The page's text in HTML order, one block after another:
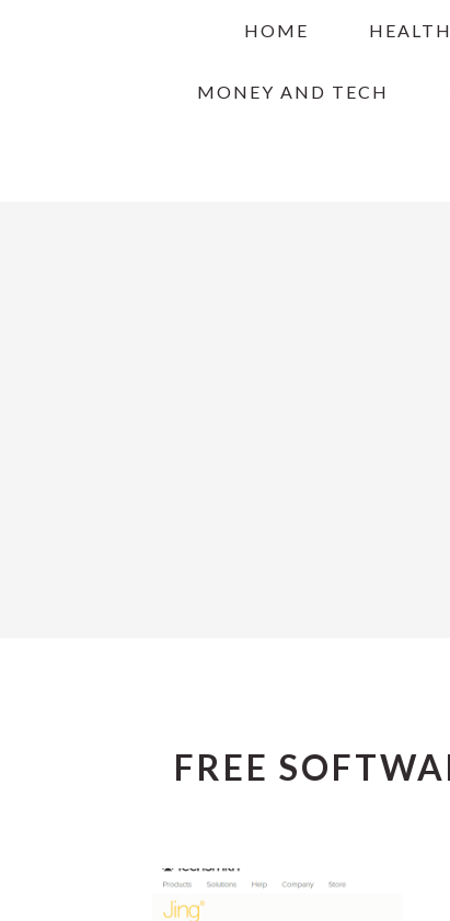
HOME
MONEY AND TECH
FREE